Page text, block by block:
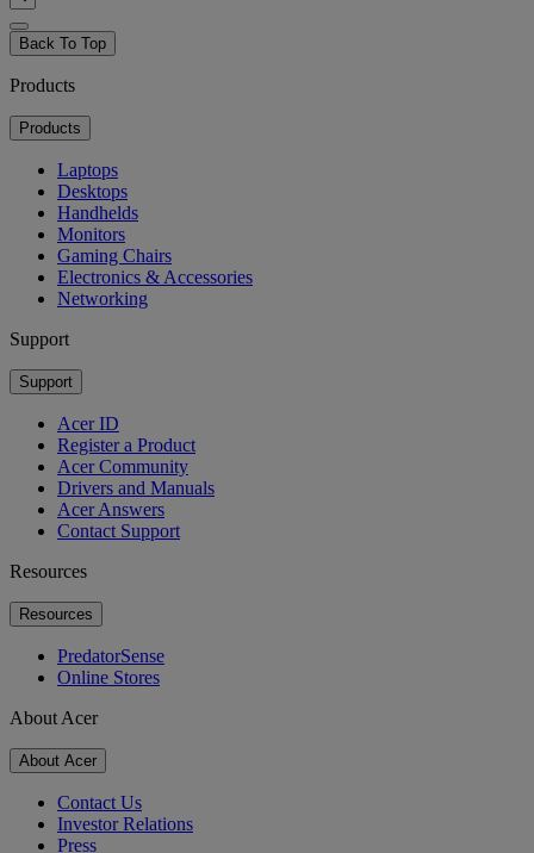
Back To Top
Products
Products
Laptops
Desktops
Handhelds
Monitors
Gaming Chairs
Electronics & Accessories
Networking
Support
Support
Acer ID
Register a Product
Acer Community
Drivers and Manuals
Acer Answers
Contact Support
Resources
Resources
PredatorSense
Online Stores
About Acer
About Acer
Contact Us
Investor Relations
Press